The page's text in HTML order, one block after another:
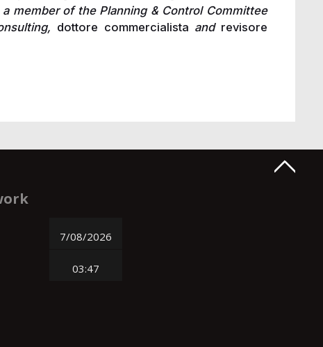
a member of the Planning & Control Committee
dottore commercialista and revisore
7/08/2026
03:47